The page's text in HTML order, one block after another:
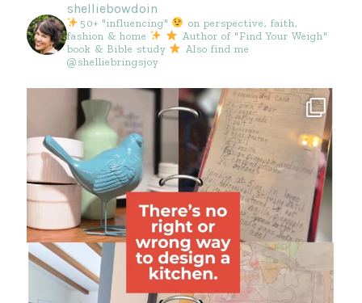
shelliebowdoin
50+ "influencing"
on perspective, faith,
fashion & home
Author of "Find Your Weigh"
book & Bible study
Also find me
@shelliebringsjoy